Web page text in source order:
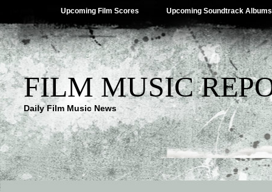
Upcoming Film Scores Upcoming Soundtrack Albums
FILM MUSIC
Daily Film Music News